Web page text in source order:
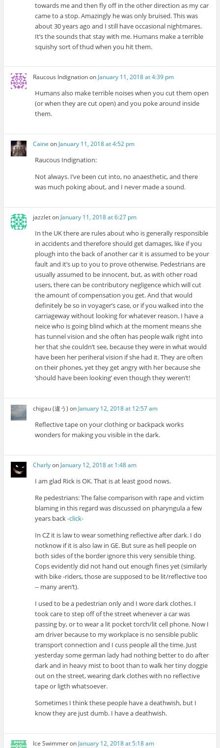
towards me and then fly off in the other direction as my car
came to a stop. Amazingly he was only bruised. This was
about 30 years ago and I still have occasional nightmares.
It’s the sounds that stay with me. Humans make a terrible
squishy sort of thud when you hit them.
Raucous Indignationon January 11, 2018 at 4:39 pm
Humans also make terrible noises when you cut them open
(or when they are cut open) and you poke around inside
them.
Caine on January 11, 2018 at 4:52 pm
Raucous Indignation:
Not always. I’ve been cut into, no anaesthetic, and there
was much poking about, and I never made a sound.
jazzleton January 11, 2018 at 6:27 pm
In the UK there are rules about who is generally responsible
in accidents and therefore should get damages, like if you
plough into the back of another car it is assumed to be your
fault and it’s up to you to prove otherwise. Pedestrians are
usually assumed to be innocent, but, as with other road
users, there can be contributory negligence which will cut
the amount of compensation you get. And that would
definitely be so in voyager’s case, or if you walked into the
carriageway without looking for whatever reason. I have a
neice who is going blind which at the moment means she
has tunnel vision and she often has people walk right into
her that she couldn’t see, because they were in what would
have been her periheral vision if she had it. They are often
on their phones, yet they get angry with her because she
‘should have been looking’ even though they weren’t!
chigau (違う) on January 12, 2018 at 12:57 am
Reflective tape on your clothing or backpack works
wonders for making you visible in the dark.
Charlyon January 12, 2018 at 1:48 am
I am glad Rick is OK. That is at least good nows.
Re pedestrians: The false comparison with rape and victim
blaming in this regard was discussed on pharyngula a few
years back-click-
In CZ it is law to wear something reflective after dark. I do
notknow if it is also law in GE. But sure as hell people on
both sides of the border ignore this very sensible thing.
Cops evidently did not hand out enough fines yet (similarly
with bike -riders, those are supposed to be lit/reflective too
-- many aren’t).
I used to be a pedestrian only and I wore dark clothes. I
took care to step off of the street whenever a car was
passing by, or to wear a lit pocket torch/lit cell phone. Now I
am driver because to my workplace is no sensible public
transport connection and I cuss people all the time. Just
yesterday some german lady had nothing better to do after
dark and in heavy mist to boot than to walk her tiny doggie
out on the street, wearing dark clothes with no reflective
tape or ligth whatsoever.
Sometimes I think these people have a deathwish, but I
know they are just dumb. I have a deathwish.
Ice Swimmeron January 12, 2018 at 5:18 am